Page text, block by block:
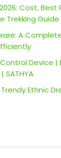
Cost, Best
Trekking Guide
A
Device |
Ethnic